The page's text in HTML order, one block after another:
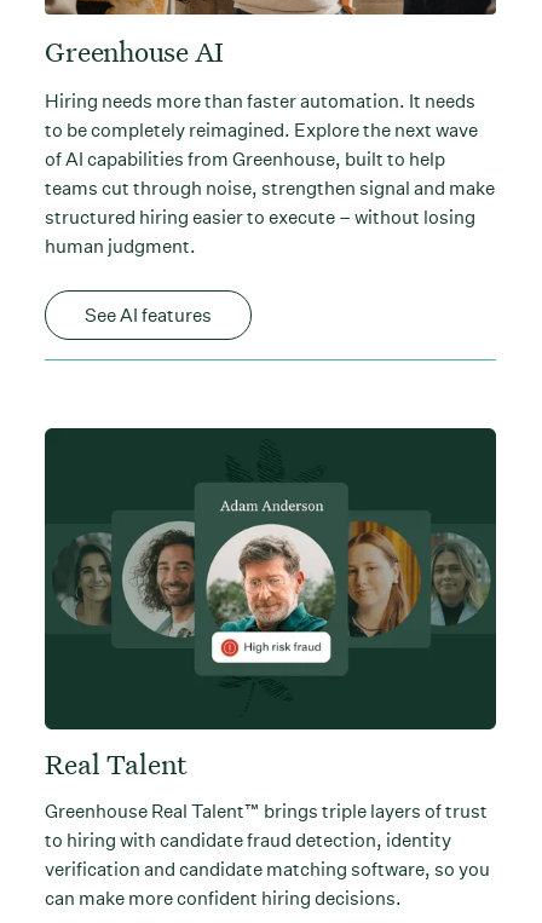
Greenhouse AI
Hiring needs more than faster automation. It needs
to be completely reimagined. Explore the next wave
of AI capabilities from Greenhouse, built to help
teams cut through noise, strengthen signal and make
structured hiring easier to execute – without losing
human judgment.
See AI features
Real Talent
Greenhouse Real Talent™ brings triple layers of trust
to hiring with candidate fraud detection, identity
verification and candidate matching software, so you
can make more confident hiring decisions.